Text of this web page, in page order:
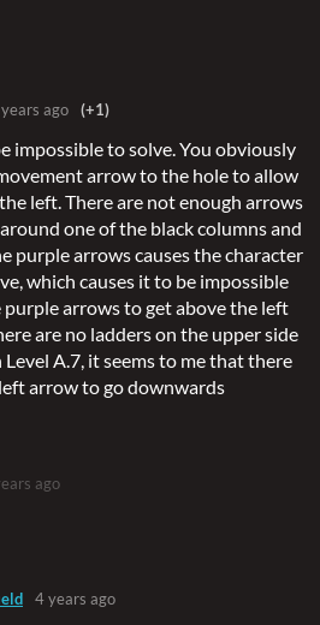
ago (+1)
impossible to solve. You obviously
arrow to the hole to allow
left. There are not enough arrows
one of the black columns and
purple arrows causes the character
which causes it to be impossible
purple arrows to get above the left
are no ladders on the upper side
A.7, it seems to me that there
arrow to go downwards
ago
4 years ago